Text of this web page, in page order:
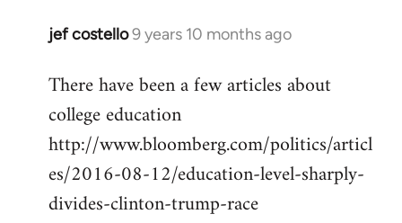
jef costello9 years 10 months ago
In
to
Welcome
libcom.org
There have been a few articles about
college education
http://www.bloomberg.com/politics/articl
es/2016-08-12/education-level-sharply-
divides-clinton-trump-race